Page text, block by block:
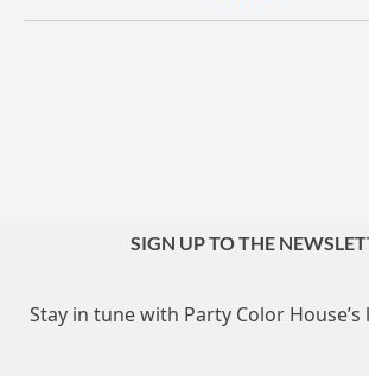
SIGN UP TO THE
Stay in tune with Party Color